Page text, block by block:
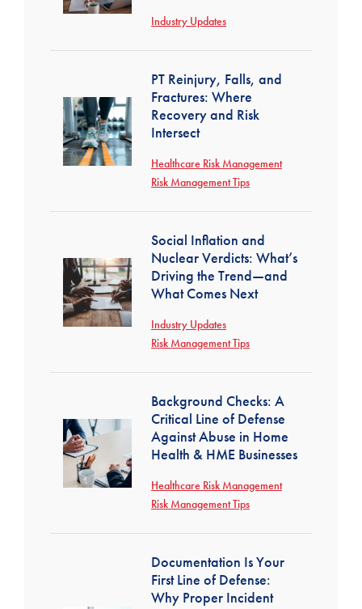
Industry Updates
PT Reinjury, Falls, and
Fractures: Where
Recovery and Risk
Intersect
Healthcare Risk Management
Risk Management Tips
Social Inflation and
Nuclear Verdicts: What’s
Driving the Trend—and
What Comes Next
Industry Updates
Risk Management Tips
Background Checks: A
Critical Line of Defense
Against Abuse in Home
Health & HME Businesses
Healthcare Risk Management
Risk Management Tips
Documentation Is Your
First Line of Defense:
Why Proper Incident